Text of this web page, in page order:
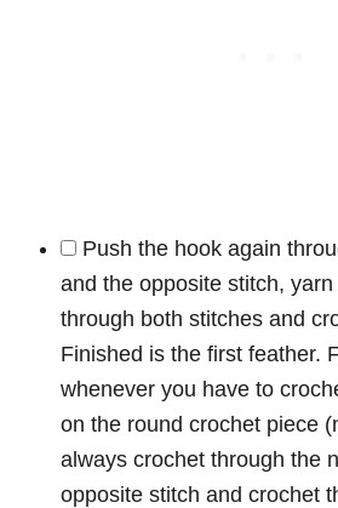
Push the hook again
and the opposite stitch,
through both stitches and
Finished is the first feather.
whenever you have to
on the round crochet piece
always crochet through the
opposite stitch and crochet